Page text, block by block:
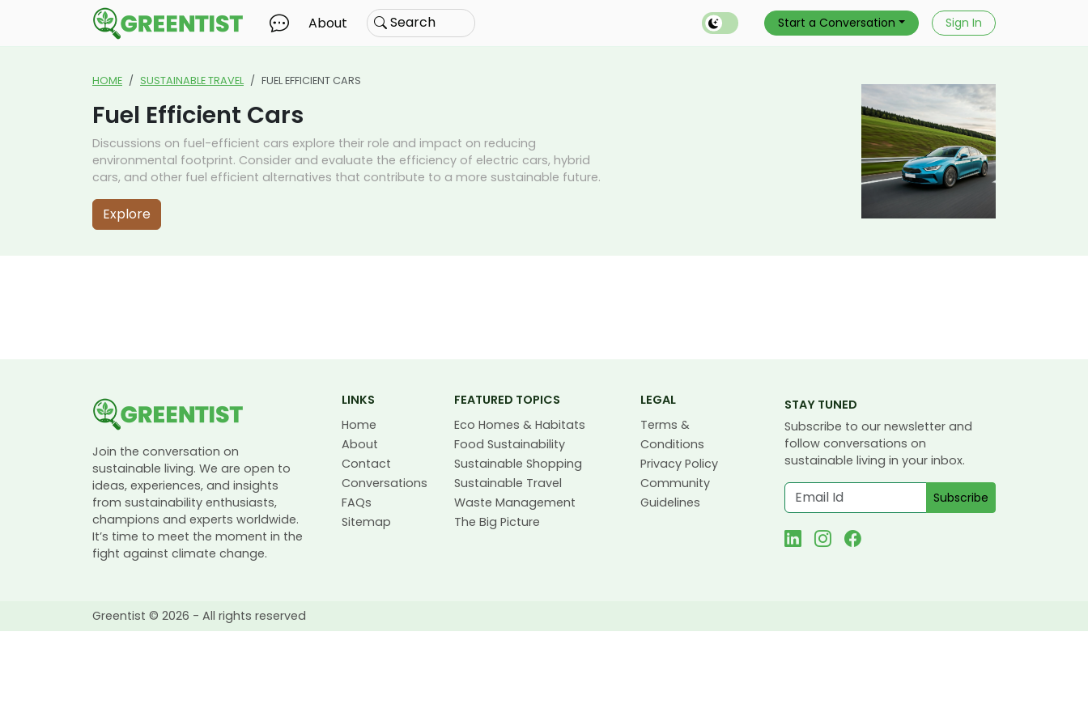
About Search Start a Conversation Sign In
HOME SUSTAINABLE TRAVEL FUEL EFFICIENT CARS
Fuel Efficient Cars
Discussions on fuel-efficient cars explore their role and impact on reducing
environmental footprint. Consider and evaluate the efficiency of electric cars, hybrid
cars, and other fuel efficient alternatives that contribute to a more sustainable future.
Explore
Join the conversation on
sustainable living. We are open to
ideas, experiences, and insights
from sustainability enthusiasts,
champions and experts worldwide.
It’s time to meet the moment in the
fight against climate change.
STAY TUNED
Subscribe to our newsletter and
follow conversations on
sustainable living in your inbox.
Subscribe
LINKS
Home
About
Contact
Conversations
FAQs
Sitemap
FEATURED TOPICS
Eco Homes & Habitats
Food Sustainability
Sustainable Shopping
Sustainable Travel
Waste Management
The Big Picture
LEGAL
Terms &
Conditions
Privacy Policy
Community
Guidelines
Greentist © 2026 - All rights reserved